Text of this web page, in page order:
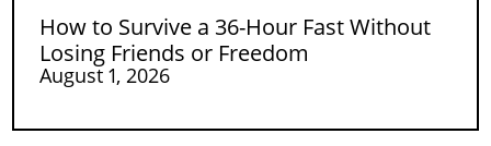
How to Survive a 36-Hour Fast Without
Losing Friends or Freedom
August 1, 2026